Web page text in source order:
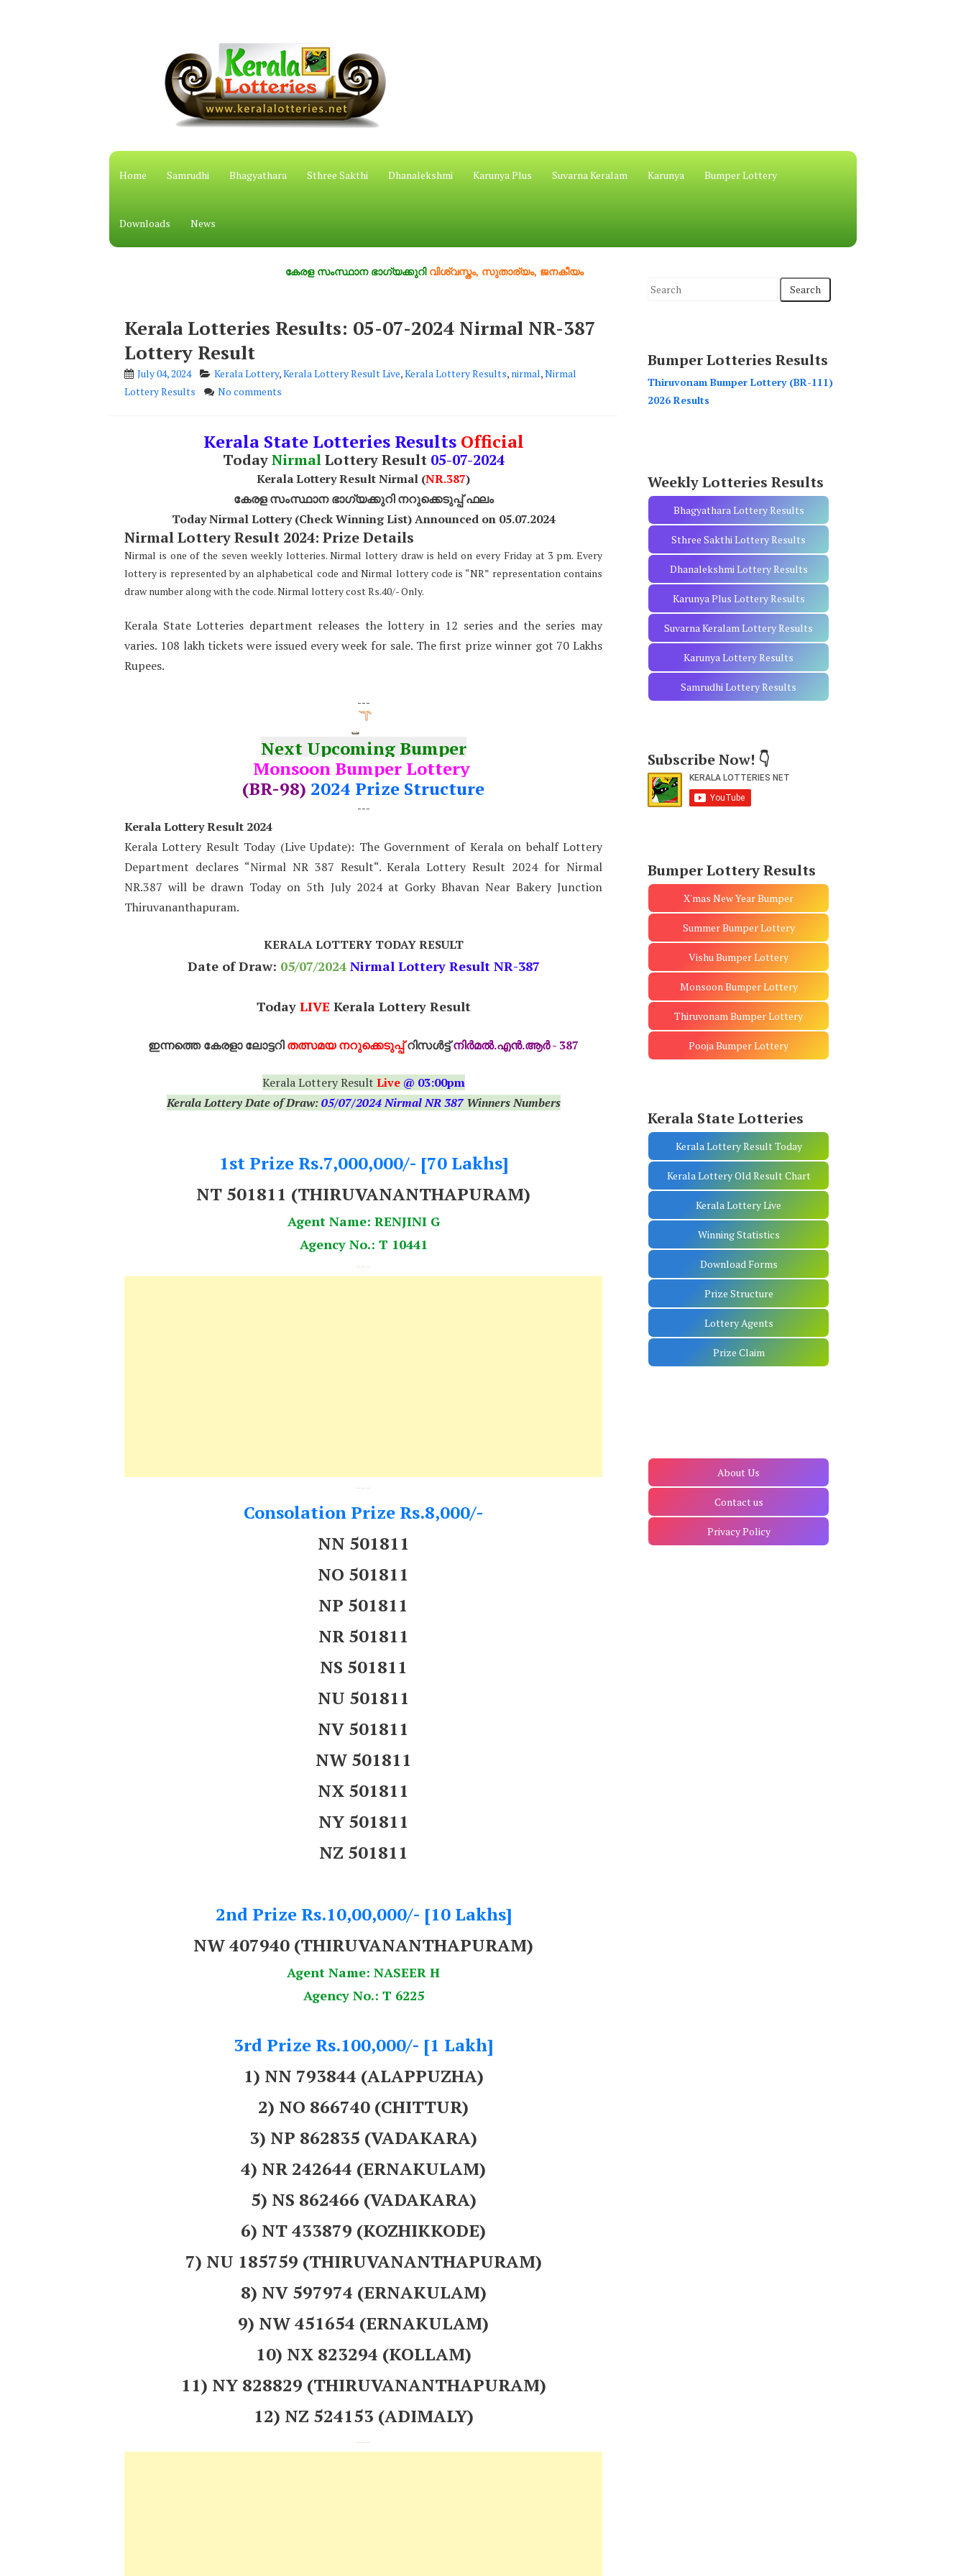
Home Samrudhi Bhagyathara Sthree Sakthi Dhanalekshmi Karunya Plus Suvarna Keralam Karunya Bumper Lottery
Downloads News
കേരള സംസ്ഥാന ഭാഗ്യക്കുറിവിശ്വസ്തം, സുതാര്യം, ജനകീയം
Kerala Lotteries Results: 05-07-2024 Nirmal NR-387
Lottery Result
July 04, 2024 Kerala Lottery,Kerala Lottery Result Live,Kerala Lottery Results, nirmal,Nirmal
Lottery Results
No comments
Kerala State Lotteries Results Official
TodayNirmalLottery Result 05-07-2024
Kerala Lottery Result Nirmal (NR.387)
കേരള സംസ്ഥാന ഭാഗ്യക്കുറി നറുക്കെടുപ്പ് ഫലം
Today Nirmal Lottery (Check Winning List) Announced on 05.07.2024
Nirmal Lottery Result 2024: Prize Details
Nirmal is one of the seven weekly lotteries. Nirmal lottery draw is held on every Friday at 3 pm. Every
lottery is represented by an alphabetical code and Nirmal lottery code is “NR” representation contains
draw number along with the code. Nirmal lottery cost Rs.40/- Only.
Kerala State Lotteries department releases the lottery in 12 series and the series may
varies. 108 lakh tickets were issued every week for sale. The first prize winner got 70 Lakhs
Rupees.
---
Next Upcoming Bumper
Monsoon Bumper Lottery
(BR-98) 2024 Prize Structure
---
Kerala Lottery Result 2024
Kerala Lottery Result Today (Live Update): The Government of Kerala on behalf Lottery
Department declares “Nirmal NR 387 Result“. Kerala Lottery Result 2024 for Nirmal
NR.387 will be drawn Today on 5th July 2024 at Gorky Bhavan Near Bakery Junction
Thiruvananthapuram.
KERALA LOTTERY TODAY RESULT
Date of Draw: 05/07/2024 Nirmal Lottery Result NR-387
Today LIVE Kerala Lottery Result
ഇന്നത്തെ കേരളാ ലോട്ടറിതത്സമയ നറുക്കെടുപ്പ്റിസൾട്ട്നിർമൽ.എൻ.ആർ - 387
Kerala Lottery Result Live@ 03:00pm
Kerala Lottery Date of Draw:05/07/2024 Nirmal NR 387Winners Numbers
1st Prize Rs.7,000,000/- [70 Lakhs]
NT 501811 (THIRUVANANTHAPURAM)
Agent Name: RENJINI G
Agency No.: T 10441
---
---
Consolation Prize Rs.8,000/-
NN 501811
NO 501811
NP 501811
NR 501811
NS 501811
NU 501811
NV 501811
NW 501811
NX 501811
NY 501811
NZ 501811
2nd Prize Rs.10,00,000/- [10 Lakhs]
NW 407940 (THIRUVANANTHAPURAM)
Agent Name: NASEER H
Agency No.: T 6225
3rd Prize Rs.100,000/- [1 Lakh]
1) NN 793844 (ALAPPUZHA)
2) NO 866740 (CHITTUR)
3) NP 862835 (VADAKARA)
4) NR 242644 (ERNAKULAM)
5) NS 862466 (VADAKARA)
6) NT 433879 (KOZHIKKODE)
7) NU 185759 (THIRUVANANTHAPURAM)
8) NV 597974 (ERNAKULAM)
9) NW 451654 (ERNAKULAM)
10) NX 823294 (KOLLAM)
11) NY 828829 (THIRUVANANTHAPURAM)
12) NZ 524153 (ADIMALY)
---
S
c
h
f
Bumper Lotteries Results
Thiruvonam Bumper Lottery (BR-111)
2026 Results
Weekly Lotteries Results
Bhagyathara Lottery Results
Sthree Sakthi Lottery Results
Dhanalekshmi Lottery Results
Karunya Plus Lottery Results
Suvarna Keralam Lottery Results
Karunya Lottery Results
Samrudhi Lottery Results
Subscribe Now! 👇
Bumper Lottery Results
X'mas New Year Bumper
Summer Bumper Lottery
Vishu Bumper Lottery
Monsoon Bumper Lottery
Thiruvonam Bumper Lottery
Pooja Bumper Lottery
Kerala State Lotteries
Kerala Lottery Result Today
Kerala Lottery Old Result Chart
Kerala Lottery Live
Winning Statistics
Download Forms
Prize Structure
Lottery Agents
Prize Claim
About Us
Contact us
Privacy Policy